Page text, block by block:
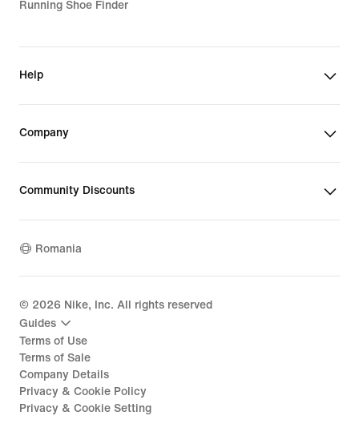
Running Shoe Finder
Help
Company
Community Discounts
Romania
© 2026 Nike, Inc. All rights reserved
Guides
Terms of Use
Terms of Sale
Company Details
Privacy & Cookie Policy
Privacy & Cookie Setting